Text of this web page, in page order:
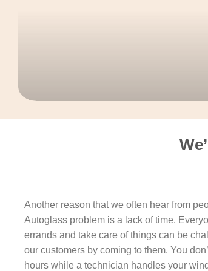
Another reason that we often hear from
Autoglass problem is a lack of time.
errands and take care of things can be
our customers by coming to them. You
hours while a technician handles your